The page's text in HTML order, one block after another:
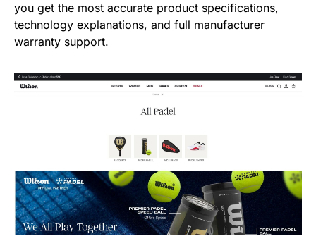
you get the most accurate product specifications,
technology explanations, and full manufacturer
warranty support.